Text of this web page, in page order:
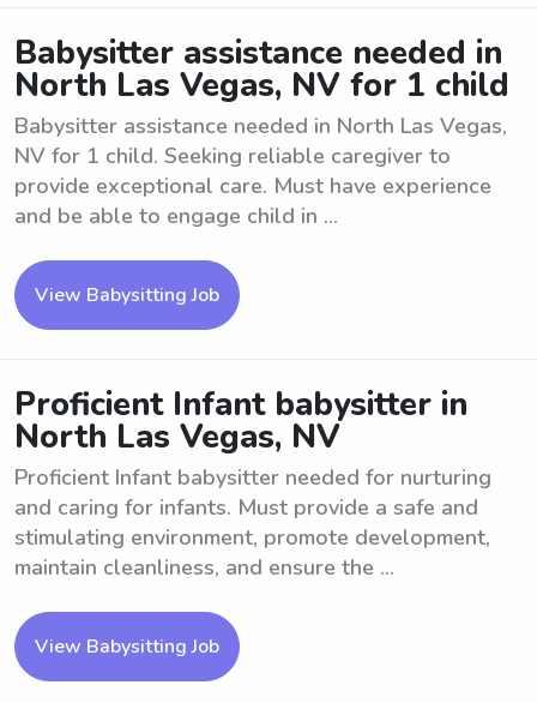
Babysitter assistance needed in
North Las Vegas, NV for 1 child
Babysitter assistance needed in North Las Vegas,
NV for 1 child. Seeking reliable caregiver to
provide exceptional care. Must have experience
and be able to engage child in ...
View Babysitting Job
Proficient Infant babysitter in
North Las Vegas, NV
Proficient Infant babysitter needed for nurturing
and caring for infants. Must provide a safe and
stimulating environment, promote development,
maintain cleanliness, and ensure the ...
View Babysitting Job